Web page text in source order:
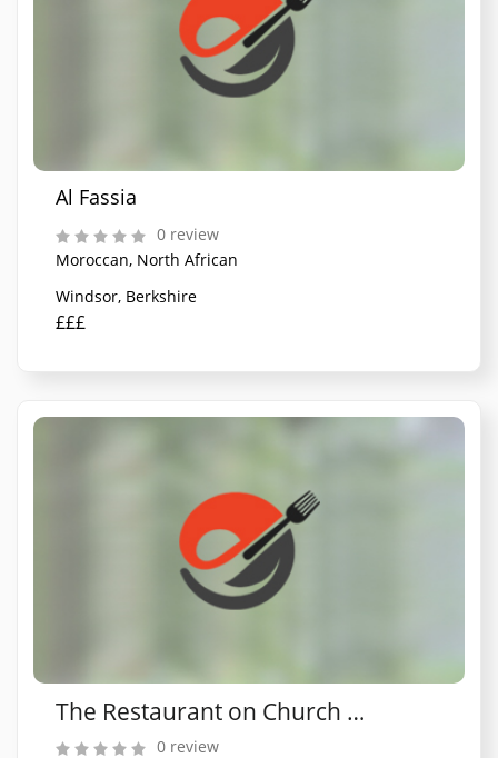
Al Fassia
0 review
Moroccan, North African
Windsor, Berkshire
£££
The Restaurant on Church Street
0 review